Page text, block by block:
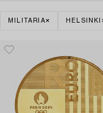
MILITARIA HELSINKI